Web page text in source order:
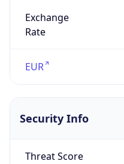
Exchange
Rate
EUR
Security Info
Threat Score